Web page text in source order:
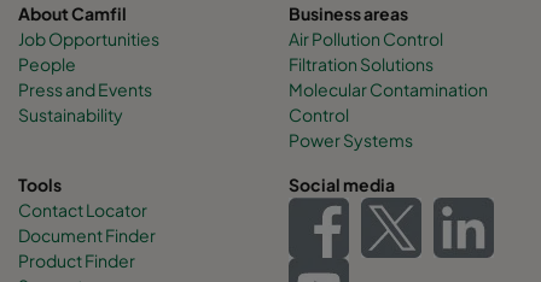
About Camfil
Job Opportunities
People
Press and Events
Sustainability
Business areas
Air Pollution Control
Filtration Solutions
Molecular Contamination
Control
Power Systems
Tools
Contact Locator
Document Finder
Product Finder
Social media